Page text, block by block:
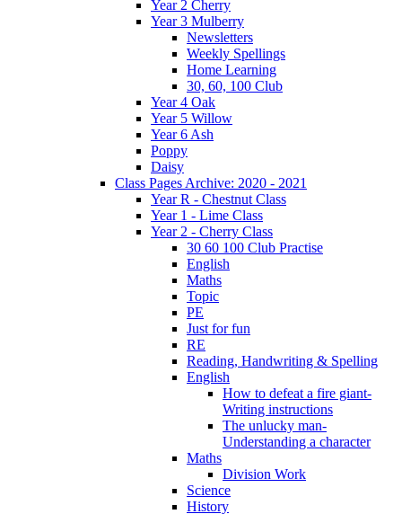
Year 2 Cherry
Year 3 Mulberry
Newsletters
Weekly Spellings
Home Learning
30, 60, 100 Club
Year 4 Oak
Year 5 Willow
Year 6 Ash
Poppy
Daisy
Class Pages Archive: 2020 - 2021
Year R - Chestnut Class
Year 1 - Lime Class
Year 2 - Cherry Class
30 60 100 Club Practise
English
Maths
Topic
PE
Just for fun
RE
Reading, Handwriting & Spelling
English
How to defeat a fire giant-
Writing instructions
The unlucky man-
Understanding a character
Maths
Division Work
Science
History